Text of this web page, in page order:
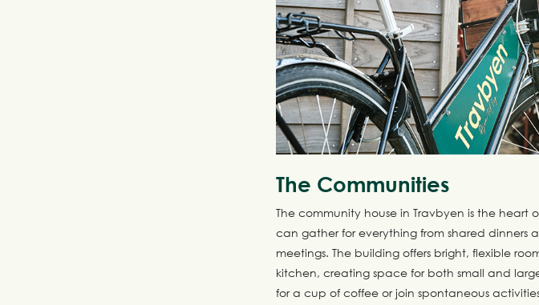
The Communities
The community house in Travbyen is the
can gather for everything from shared dinners
meetings. The building offers bright, flexible
kitchen, creating space for both small and
for a cup of coffee or join spontaneous